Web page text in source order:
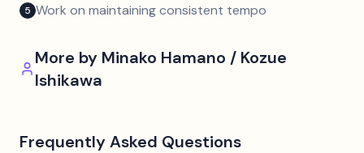
5 Work on maintaining consistent tempo
More by Minako Hamano / Kozue
Ishikawa
Frequently Asked Questions